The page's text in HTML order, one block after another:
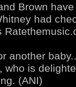
Brown
had
another
who is
(ANI)